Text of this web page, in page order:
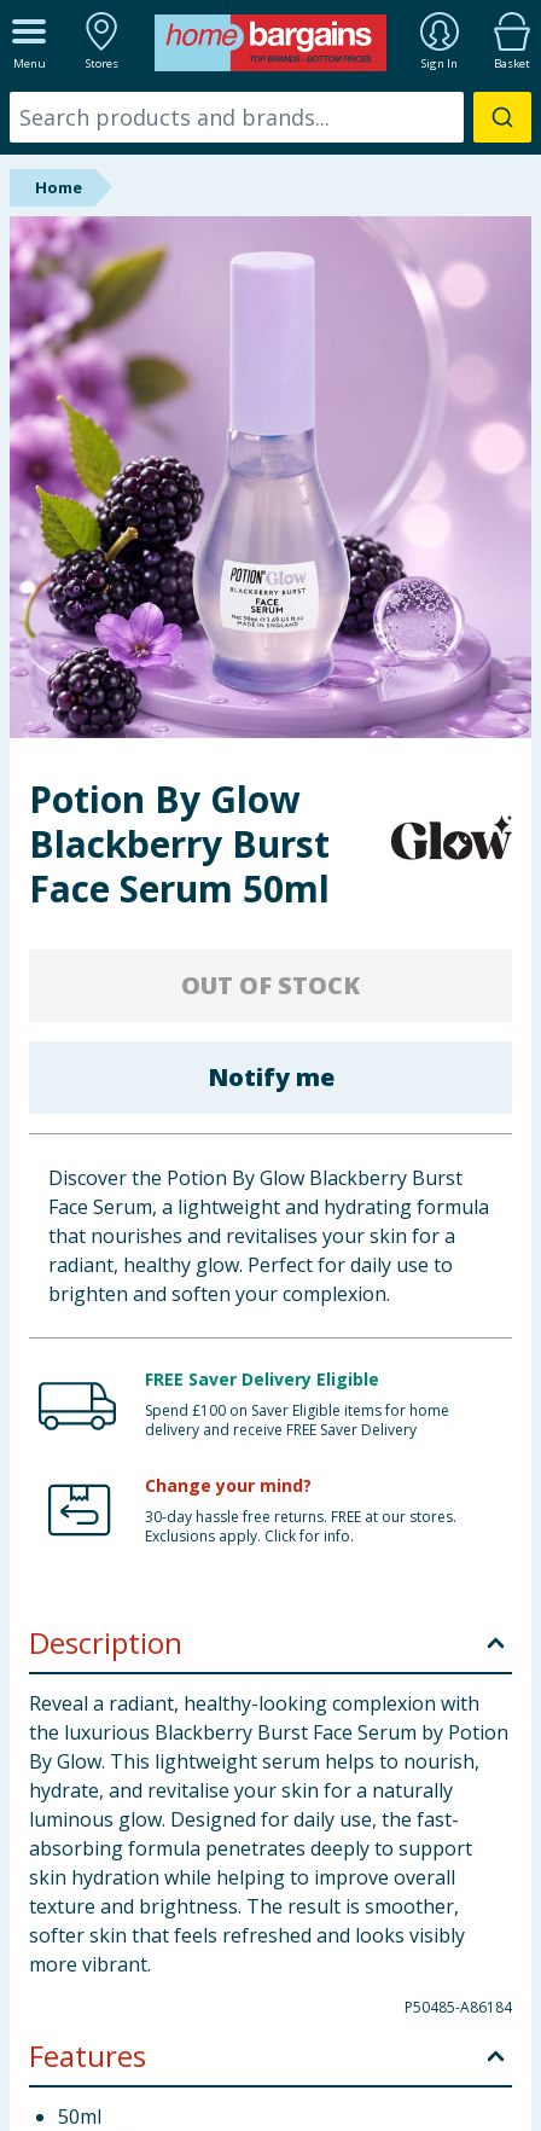
Menu Stores Sign In Basket
ALL DEPARTMENTS
New In
Online Exclusive
Starbuys
Brands
Hinch Farm
Hinch Home
Back To School
Halloween
Summer Essentials
Seasonal & Events
Garden & Outdoor
Home & Electrical
Toys & Games
Baby & Kids
Clothing
Groceries
Home
Potion By Glow
Blackberry Burst
Face Serum 50ml
OUT OF STOCK
Notify me
Discover the Potion By Glow Blackberry Burst
Face Serum, a lightweight and hydrating formula
that nourishes and revitalises your skin for a
radiant, healthy glow. Perfect for daily use to
brighten and soften your complexion.
FREE Saver Delivery Eligible
Spend £100 on Saver Eligible items for home
delivery and receive FREE Saver Delivery
Change your mind?
30-day hassle free returns. FREE at our stores.
Exclusions apply. Click for info.
Description
Reveal a radiant, healthy-looking complexion with
the luxurious Blackberry Burst Face Serum by Potion
By Glow. This lightweight serum helps to nourish,
hydrate, and revitalise your skin for a naturally
luminous glow. Designed for daily use, the fast-
absorbing formula penetrates deeply to support
skin hydration while helping to improve overall
texture and brightness. The result is smoother,
softer skin that feels refreshed and looks visibly
more vibrant.
P50485-A86184
Features
50ml